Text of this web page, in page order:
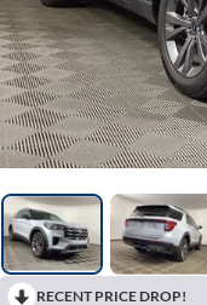
RECENT PRICE DROP!